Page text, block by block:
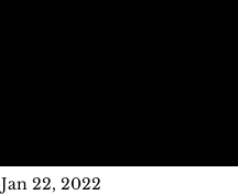
Jan 22, 2022